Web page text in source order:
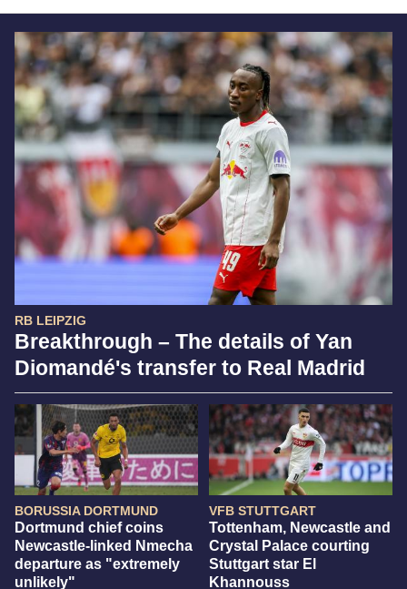
RB LEIPZIG
Breakthrough – The details of Yan
Diomandé's transfer to Real Madrid
BORUSSIA DORTMUND
Dortmund chief coins
Newcastle-linked Nmecha
departure as "extremely
unlikely"
VFB STUTTGART
Tottenham, Newcastle and
Crystal Palace courting
Stuttgart star El
Khannouss